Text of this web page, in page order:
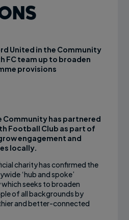
United in the Community
FC team up to broaden
provisions
Community has partnered
Football Club as part of
engagement and
locally.
charity has confirmed the
‘hub and spoke’
seeks to broaden
of all backgrounds by
and better-connected